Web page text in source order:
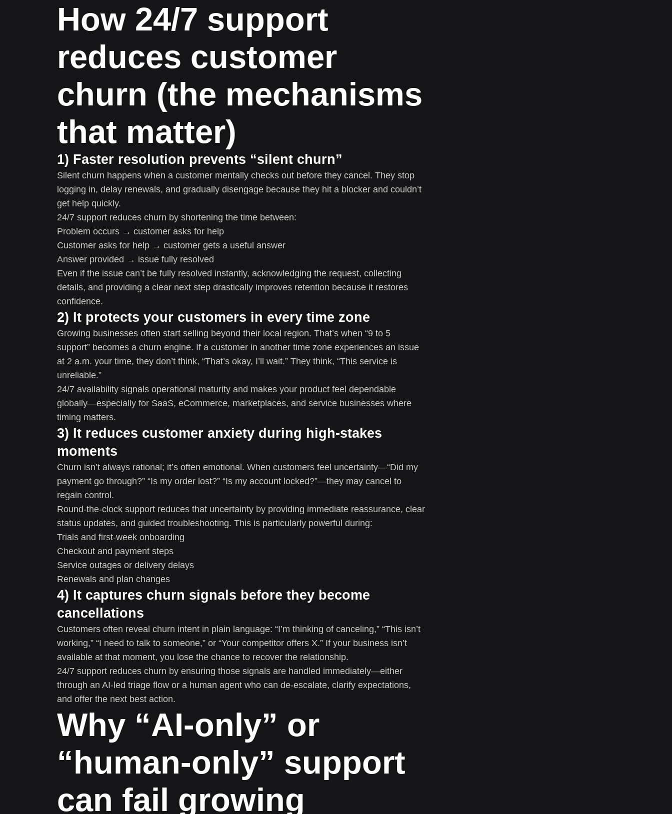
How 24/7 support
reduces customer
churn (the mechanisms
that matter)
1) Faster resolution prevents “silent churn”
Silent churn happens when a customer mentally checks out before they cancel. They stop
logging in, delay renewals, and gradually disengage because they hit a blocker and couldn’t
get help quickly.
24/7 support reduces churn by shortening the time between:
Problem occurs → customer asks for help
Customer asks for help → customer gets a useful answer
Answer provided → issue fully resolved
Even if the issue can’t be fully resolved instantly, acknowledging the request, collecting
details, and providing a clear next step drastically improves retention because it restores
confidence.
2) It protects your customers in every time zone
Growing businesses often start selling beyond their local region. That’s when “9 to 5
support” becomes a churn engine. If a customer in another time zone experiences an issue
at 2 a.m. your time, they don’t think, “That’s okay, I’ll wait.” They think, “This service is
unreliable.”
24/7 availability signals operational maturity and makes your product feel dependable
globally—especially for SaaS, eCommerce, marketplaces, and service businesses where
timing matters.
3) It reduces customer anxiety during high-stakes
moments
Churn isn’t always rational; it’s often emotional. When customers feel uncertainty—“Did my
payment go through?” “Is my order lost?” “Is my account locked?”—they may cancel to
regain control.
Round-the-clock support reduces that uncertainty by providing immediate reassurance, clear
status updates, and guided troubleshooting. This is particularly powerful during:
Trials and first-week onboarding
Checkout and payment steps
Service outages or delivery delays
Renewals and plan changes
4) It captures churn signals before they become
cancellations
Customers often reveal churn intent in plain language: “I’m thinking of canceling,” “This isn’t
working,” “I need to talk to someone,” or “Your competitor offers X.” If your business isn’t
available at that moment, you lose the chance to recover the relationship.
24/7 support reduces churn by ensuring those signals are handled immediately—either
through an AI-led triage flow or a human agent who can de-escalate, clarify expectations,
and offer the next best action.
Why “AI-only” or
“human-only” support
can fail growing